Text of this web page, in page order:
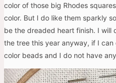
color of those big Rhodes
color. But I do like them sparkly
be the dreaded heart finish. I
the tree this year anyway, if I
color beads and I do not have